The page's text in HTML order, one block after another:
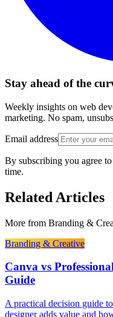
Stay ahead of the
Weekly insights on web
marketing. No spam,
Email address
By subscribing you agree
time.
Related Articles
More from Branding &
Branding & Creative
Canva vs
Guide
A practical decision guide
designer adds value and